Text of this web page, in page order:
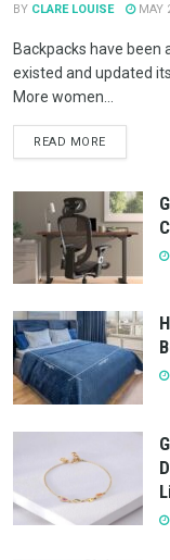
BY CLARE LOUISE MAY
Backpacks have been
existed and updated
More women...
READ MORE